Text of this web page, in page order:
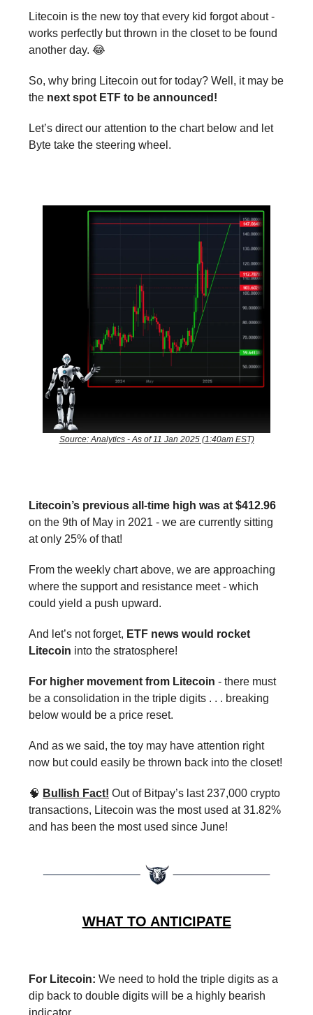
Litecoin is the new toy that every kid forgot about -
works perfectly but thrown in the closet to be found
another day. 😂
So, why bring Litecoin out for today? Well, it may be
the next spot ETF to be announced!
Let’s direct our attention to the chart below and let
Byte take the steering wheel.
Source: Analytics - As of 11 Jan 2025 (1:40am EST)
Litecoin’s previous all-time high was at $412.96
on the 9th of May in 2021 - we are currently sitting
at only 25% of that!
From the weekly chart above, we are approaching
where the support and resistance meet - which
could yield a push upward.
And let’s not forget, ETF news would rocket
Litecoin into the stratosphere!
For higher movement from Litecoin - there must
be a consolidation in the triple digits . . . breaking
below would be a price reset.
And as we said, the toy may have attention right
now but could easily be thrown back into the closet!
🧠 Bullish Fact! Out of Bitpay’s last 237,000 crypto
transactions, Litecoin was the most used at 31.82%
and has been the most used since June!
WHAT TO ANTICIPATE
For Litecoin: We need to hold the triple digits as a
dip back to double digits will be a highly bearish
indicator.